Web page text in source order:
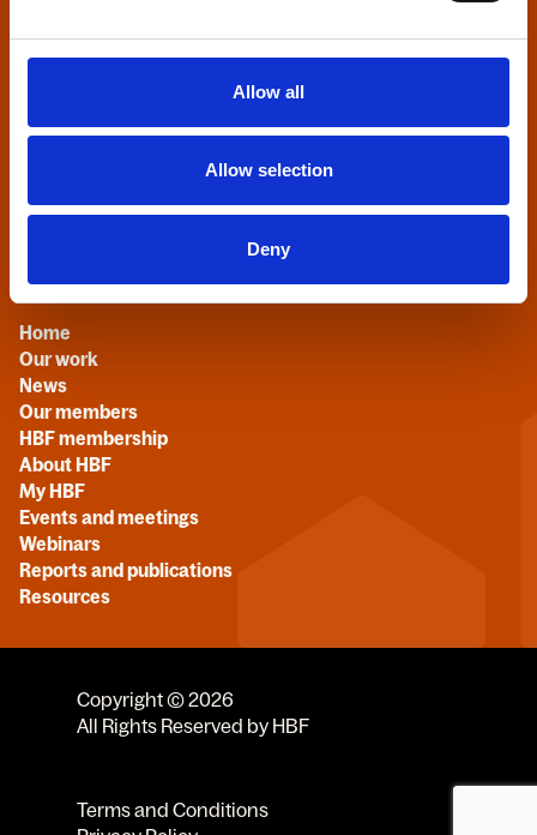
Allow all
Allow selection
Deny
Home Builders Federation
27 Broadwall
+44 (0)20 7960 1600
Quick links
Home
Our work
News
Our members
HBF membership
About HBF
My HBF
Events and meetings
Webinars
Reports and publications
Resources
Copyright © 2026
All Rights Reserved by HBF
Terms and Conditions